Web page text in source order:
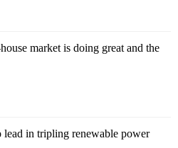
market is doing great and the
lead in tripling renewable power